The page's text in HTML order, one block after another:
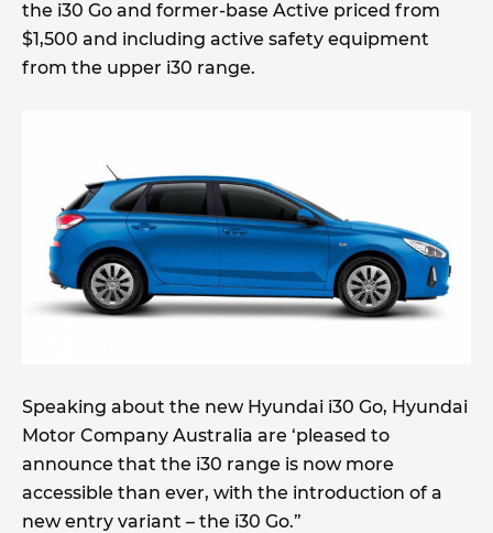
the i30 Go and former-base Active priced from
$1,500 and including active safety equipment
from the upper i30 range.
Speaking about the new Hyundai i30 Go, Hyundai
Motor Company Australia are ‘pleased to
announce that the i30 range is now more
accessible than ever, with the introduction of a
new entry variant – the i30 Go.”